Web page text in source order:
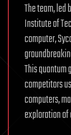
The team, led
Institute of
computer,
This quantum
competitors
computers,
exploration